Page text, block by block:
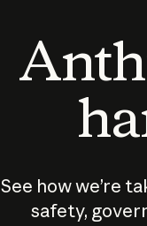
See how we’re
safety,